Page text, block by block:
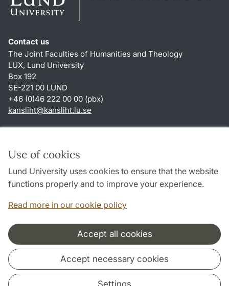
Use of cookies
Lund University uses cookies to ensure that the website
functions properly and to improve your experience.
Read more in our cookie policy
Accept all cookies
Accept necessary cookies
Settings
Contact us
The Joint Faculties of Humanities and Theology
LUX, Lund University
Box 192
SE-221 00 LUND
+46 (0)46 222 00 00 (pbx)
kansliht@kansliht.lu.se
About this website and cookies
Privacy policy
Accessibility
Cooperation and network